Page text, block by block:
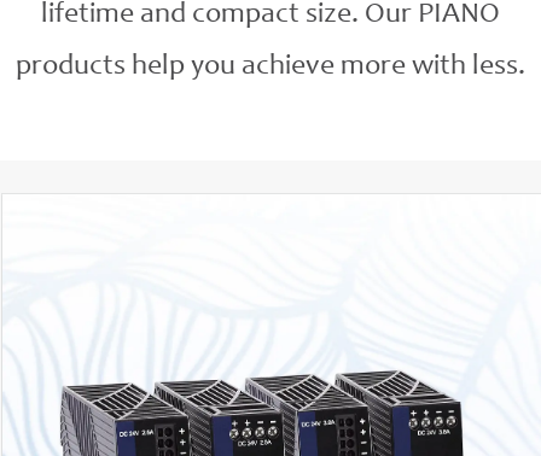
lifetime and compact size. Our PIANO
products help you achieve more with less.
DC 24V 1.5A, 2.5A, 3.8A and DC 12V 5A
Compact size